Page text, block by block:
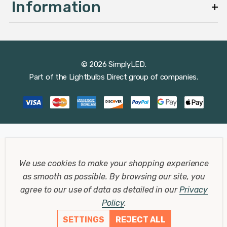
Information
© 2026 SimplyLED.
Part of the Lightbulbs Direct group of companies.
We use cookies to make your shopping experience
as smooth as possible.By browsing our site, you
agree to our use of data as detailed in ourPrivacy
Policy.
SETTINGS
REJECT ALL